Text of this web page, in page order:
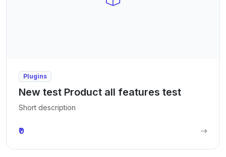
Plugins
New test Product all features test
Short description
₹0